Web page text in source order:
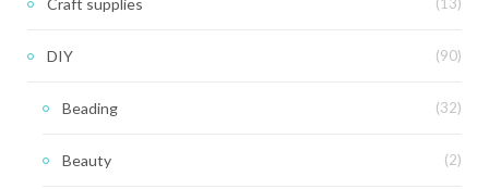
DIY (90)
Beading (32)
Beauty (2)